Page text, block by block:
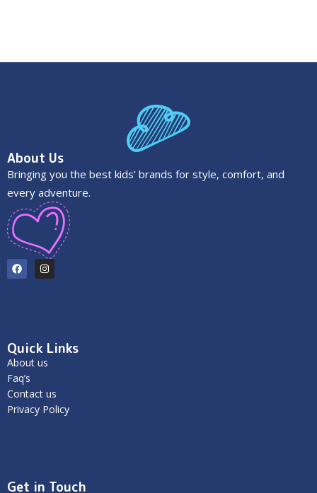
About Us
Bringing you the best kids’ brands for style, comfort, and
every adventure.
Quick Links
About us
Faq’s
Contact us
Privacy Policy
Get in Touch